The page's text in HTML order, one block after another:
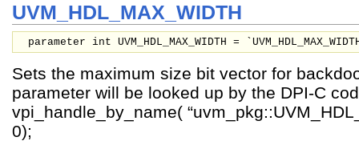
UVM_HDL_MAX_WIDTH
parameter int UVM_HDL_MAX_WIDTH =
Sets the maximum size bit vector for
parameter will be looked up by the DPI-C
vpi_handle_by_name(
0);